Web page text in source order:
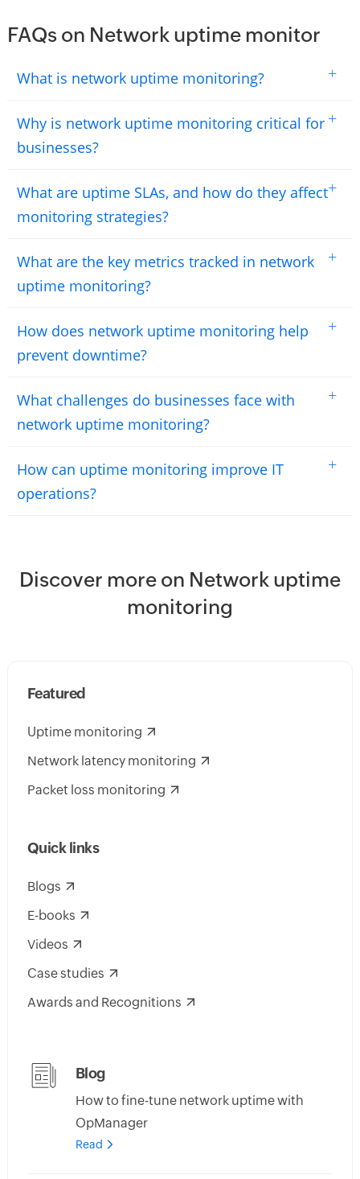
FAQs on Network uptime monitor
What is network uptime monitoring? +
Why is network uptime monitoring critical for
businesses?
+
What are uptime SLAs, and how do they affect
monitoring strategies?
+
What are the key metrics tracked in network
uptime monitoring?
+
How does network uptime monitoring help
prevent downtime?
+
What challenges do businesses face with
network uptime monitoring?
+
How can uptime monitoring improve IT
operations?
+
Discover more on Network uptime
monitoring
Featured
Uptime monitoring
Network latency monitoring
Packet loss monitoring
Quick links
Blogs
E-books
Videos
Case studies
Awards and Recognitions
Blog
How to fine-tune network uptime with
OpManager
Read